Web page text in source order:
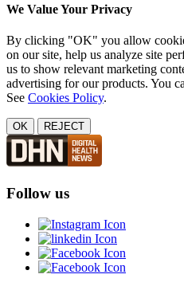
We Value Your Privacy
By clicking "OK" you allow
on our site, help us analyze site
us to show relevant marketing
advertising for our products. You
See Cookies Policy.
OK REJECT
Follow us